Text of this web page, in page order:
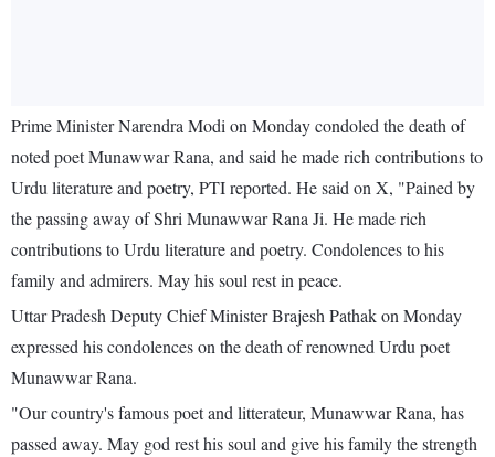
Prime Minister Narendra Modi on Monday condoled the death of
noted poet Munawwar Rana, and said he made rich contributions to
Urdu literature and poetry, PTI reported. He said on X, "Pained by
the passing away of Shri Munawwar Rana Ji. He made rich
contributions to Urdu literature and poetry. Condolences to his
family and admirers. May his soul rest in peace.
Uttar Pradesh Deputy Chief Minister Brajesh Pathak on Monday
expressed his condolences on the death of renowned Urdu poet
Munawwar Rana.
"Our country's famous poet and litterateur, Munawwar Rana, has
passed away. May god rest his soul and give his family the strength